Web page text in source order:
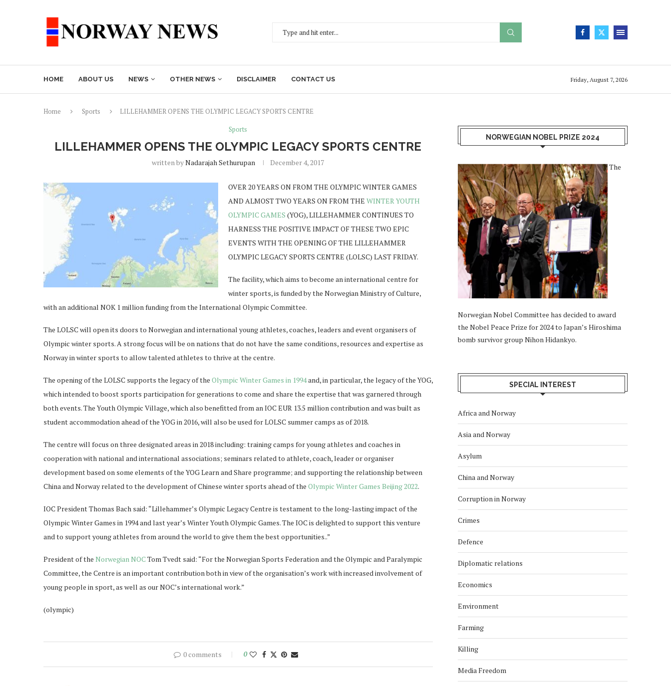
HOME ABOUT US NEWS OTHER NEWS DISCLAIMER CONTACT US Friday, August 7, 2026
Home Sports
LILLEHAMMER OPENS THE OLYMPIC LEGACY SPORTS CENTRE
Sports
LILLEHAMMER OPENS THE OLYMPIC LEGACY SPORTS CENTRE
written byNadarajah Sethurupan December 4, 2017
OVER 20 YEARS ON FROM THE OLYMPIC WINTER GAMES
AND ALMOST TWO YEARS ON FROM THE WINTER YOUTH
OLYMPIC GAMES (YOG), LILLEHAMMER CONTINUES TO
HARNESS THE POSITIVE IMPACT OF THESE TWO EPIC
EVENTS WITH THE OPENING OF THE LILLEHAMMER
OLYMPIC LEGACY SPORTS CENTRE (LOLSC) LAST FRIDAY.
The facility, which aims to become an international centre for
winter sports, is funded by the Norwegian Ministry of Culture,
with an additional NOK 1 million funding from the International Olympic Committee.
The LOLSC will open its doors to Norwegian and international young athletes, coaches, leaders and event organisers of
Olympic winter sports. A strong focus will be on nations that do not have the same conditions, resources and expertise as
Norway in winter sports to allow talented athletes to thrive at the centre.
The opening of the LOLSC supports the legacy of the Olympic Winter Games in 1994and, in particular, the legacy of the YOG,
which intended to boost sports participation for generations to come and share the expertise that was garnered through
both events. The Youth Olympic Village, which also benefitted from an IOC EUR 13.5 million contribution and was built as
student accommodation ahead of the YOG in 2016, will also be used for LOLSC summer camps as of 2018.
The centre will focus on three designated areas in 2018 including: training camps for young athletes and coaches in
cooperation with national and international associations; seminars related to athlete, coach, leader or organiser
development based on some elements of the YOG Learn and Share programme; and supporting the relationship between
China and Norway related to the development of Chinese winter sports ahead of the Olympic Winter Games Beijing 2022.
IOC President Thomas Bach said: “Lillehammer’s Olympic Legacy Centre is testament to the long-lasting impact of the
Olympic Winter Games in 1994 and last year’s Winter Youth Olympic Games. The IOC is delighted to support this venture
and to support young athletes from around the world to give them the best opportunities..”
President of the Norwegian NOCTom Tvedt said: “For the Norwegian Sports Federation and the Olympic and Paralympic
Committee, the Centre is an important contribution both in view of the organisation’s work with increased involvement of
young people in sport, as well as our NOC’s international work.”
(olympic)
0 comments 0
NORWEGIAN NOBEL PRIZE 2024
The
Norwegian Nobel Committee has decided to award
the Nobel Peace Prize for 2024 to Japan’s Hiroshima
bomb survivor group Nihon Hidankyo.
SPECIAL INTEREST
Africa and Norway
Asia and Norway
Asylum
China and Norway
Corruption in Norway
Crimes
Defence
Diplomatic relations
Economics
Environment
Farming
Killing
Media Freedom